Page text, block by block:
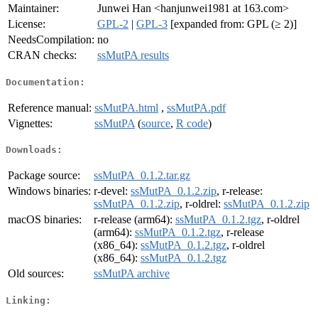
Maintainer:
Junwei Han <hanjunwei1981 at 163.com>
License:
GPL-2 | GPL-3 [expanded from: GPL (≥ 2)]
NeedsCompilation: no
CRAN checks:
ssMutPA results
Documentation:
Reference manual: ssMutPA.html , ssMutPA.pdf
Vignettes:
ssMutPA (source, R code)
Downloads:
Package source:
ssMutPA_0.1.2.tar.gz
Windows binaries: r-devel: ssMutPA_0.1.2.zip, r-release:
ssMutPA_0.1.2.zip, r-oldrel: ssMutPA_0.1.2.zip
macOS binaries:
r-release (arm64): ssMutPA_0.1.2.tgz, r-oldrel
(arm64): ssMutPA_0.1.2.tgz, r-release
(x86_64): ssMutPA_0.1.2.tgz, r-oldrel
(x86_64): ssMutPA_0.1.2.tgz
Old sources:
ssMutPA archive
Linking: